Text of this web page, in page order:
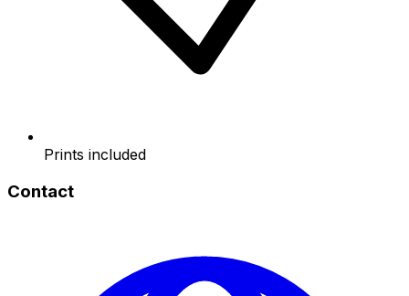
Prints included
Contact